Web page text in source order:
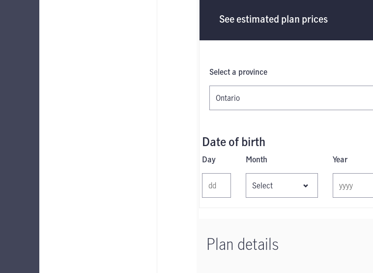
See estimated plan prices
Select a province
Date of birth
Day Month Year
Plan details